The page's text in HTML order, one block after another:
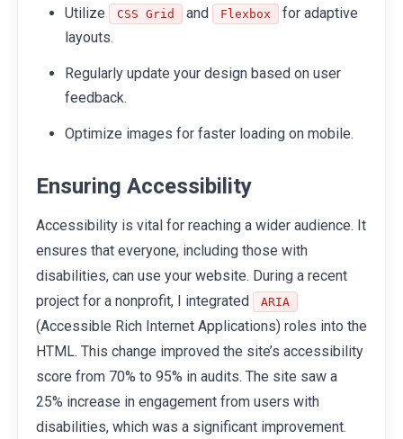
Utilize CSS Grid and Flexbox
for adaptive
layouts.
Regularly update your design based on user
feedback.
Optimize images for faster loading on mobile.
Ensuring Accessibility
Accessibility is vital for reaching a wider audience. It
ensures that everyone, including those with
disabilities, can use your website. During a recent
project for a nonprofit, I integrated
ARIA
(Accessible Rich Internet Applications) roles into the
HTML. This change improved the site’s accessibility
score from 70% to 95% in audits. The site saw a
25% increase in engagement from users with
disabilities, which was a significant improvement.